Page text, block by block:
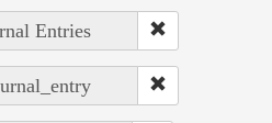
Entries